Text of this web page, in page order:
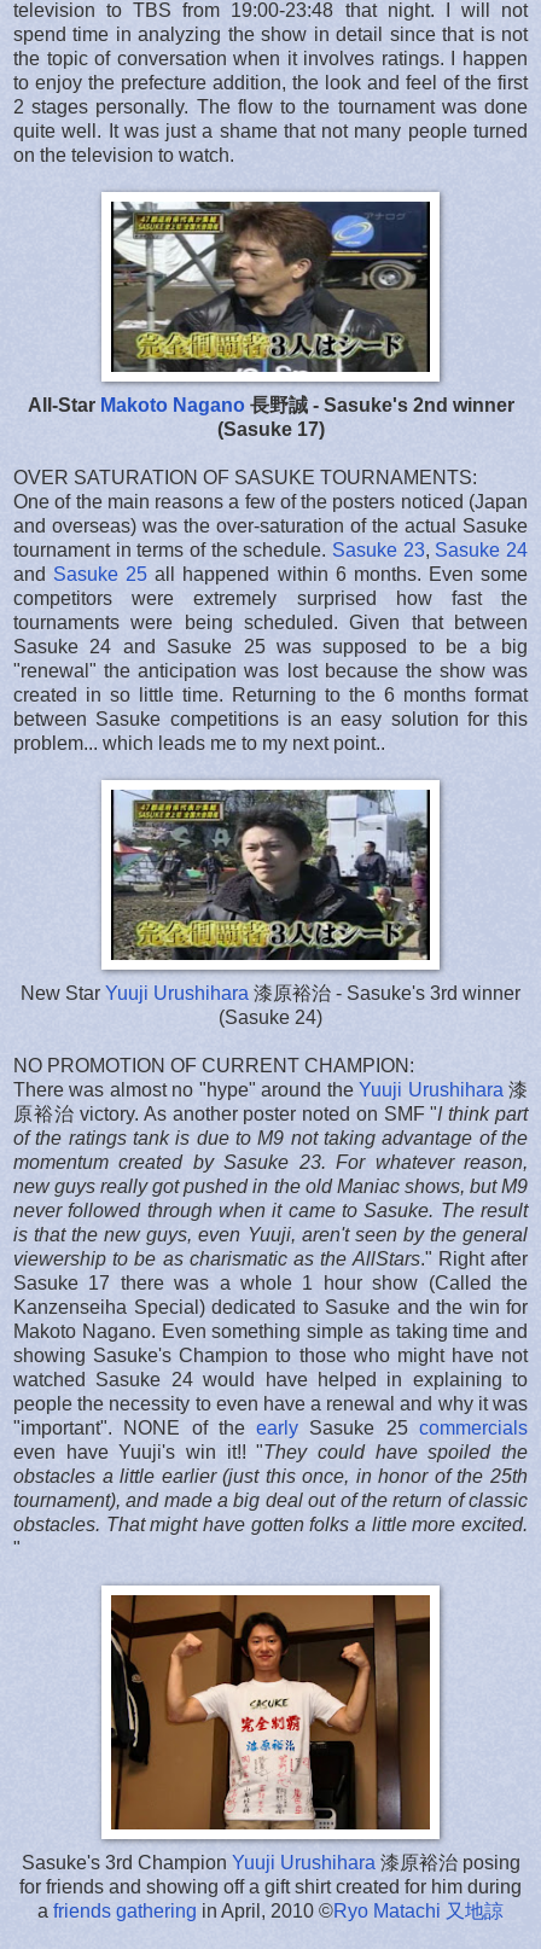
television to TBS from 19:00-23:48 that night. I will not
spend time in analyzing the show in detail since that is not
the topic of conversation when it involves ratings. I happen
to enjoy the prefecture addition, the look and feel of the first
2 stages personally. The flow to the tournament was done
quite well. It was just a shame that not many people turned
on the television to watch.
All-Star Makoto Nagano長野誠 - Sasuke's 2nd winner
(Sasuke 17)
OVER SATURATION OF SASUKE TOURNAMENTS:
One of the main reasons a few of the posters noticed (Japan
and overseas) was the over-saturation of the actual Sasuke
tournament in terms of the schedule. Sasuke 23, Sasuke 24
and Sasuke 25 all happened within 6 months. Even some
competitors were extremely surprised how fast the
tournaments were being scheduled. Given that between
Sasuke 24 and Sasuke 25 was supposed to be a big
"renewal" the anticipation was lost because the show was
created in so little time. Returning to the 6 months format
between Sasuke competitions is an easy solution for this
problem... which leads me to my next point..
New Star Yuuji Urushihara 漆原裕治 - Sasuke's 3rd winner
(Sasuke 24)
NO PROMOTION OF CURRENT CHAMPION:
There was almost no "hype" around theYuuji Urushihara 漆
原裕治 victory. As another poster noted on SMF "I think part
of the ratings tank is due to M9 not taking advantage of the
momentum created by Sasuke 23. For whatever reason,
new guys really got pushed in the old Maniac shows, but M9
never followed through when it came to Sasuke. The result
is that the new guys, even Yuuji, aren't seen by the general
viewership to be as charismatic as the AllStars." Right after
Sasuke 17 there was a whole 1 hour show (Called the
Kanzenseiha Special) dedicated to Sasuke and the win for
Makoto Nagano. Even something simple as taking time and
showing Sasuke's Champion to those who might have not
watched Sasuke 24 would have helped in explaining to
people the necessity to even have a renewal and why it was
"important". NONE of theearly Sasuke 25commercials
even have Yuuji's win it!! "They could have spoiled the
obstacles a little earlier (just this once, in honor of the 25th
tournament), and made a big deal out of the return of classic
obstacles. That might have gotten folks a little more excited.
"
Sasuke's 3rd Champion Yuuji Urushihara 漆原裕治 posing
for friends and showing off a gift shirt created for him during
a friends gathering in April, 2010 ©Ryo Matachi 又地諒